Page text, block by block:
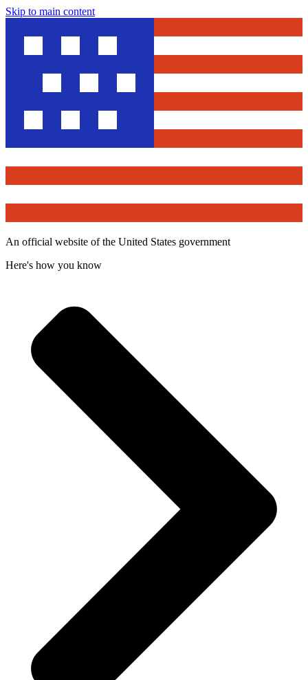
Skip to main content
An official website of the United States government
Here's how you know